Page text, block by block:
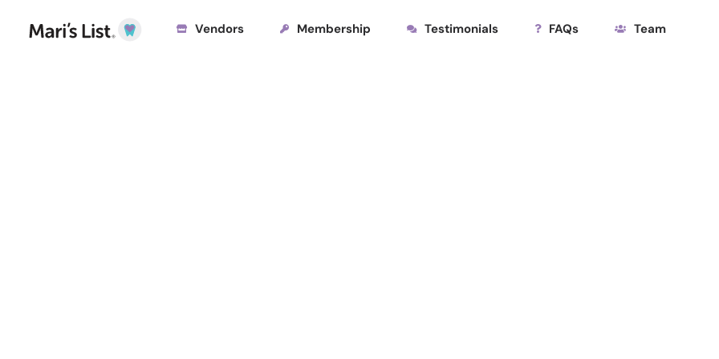
Vendors Membership Testimonials FAQs Team